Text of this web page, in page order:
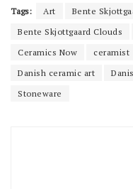
Tags: Art Bente
Bente Skjottgaard Clouds
Ceramics Now
ceramist
Danish ceramic art
Stoneware